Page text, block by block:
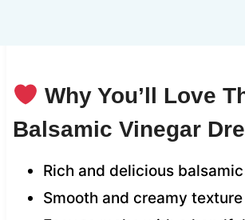
Why You’ll Love
Balsamic Vinegar
Rich and delicious
Smooth and creamy texture